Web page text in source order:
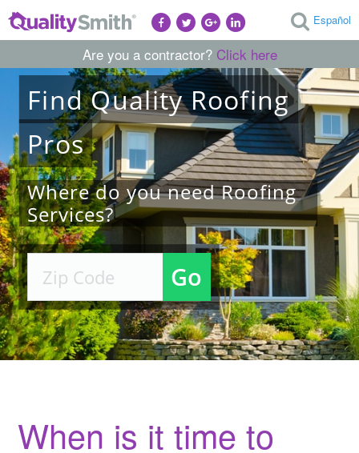
Español
Are you a contractor? Click here
FindQualityRoofing
Pros
Where do you need Roofing
Services?
Go
When is it time to